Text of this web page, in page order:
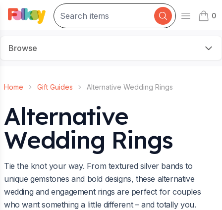
Open
0
items
Browse
Home Gift Guides Alternative Wedding Rings
Alternative
Wedding Rings
Tie the knot your way. From textured silver bands to
unique gemstones and bold designs, these alternative
wedding and engagement rings are perfect for couples
who want something a little different – and totally you.